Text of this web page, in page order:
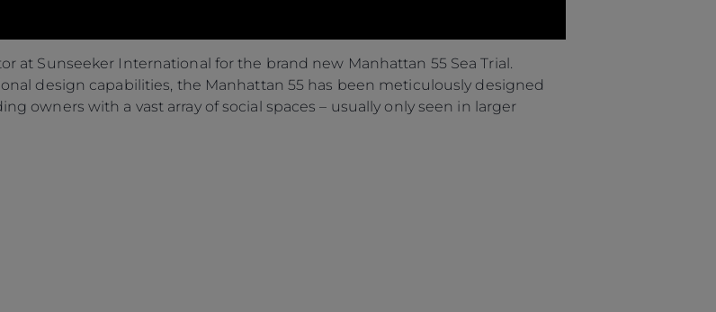
at Sunseeker International for the brand new Manhattan 55 Sea Trial.
design capabilities, the Manhattan 55 has been meticulously designed
owners with a vast array of social spaces – usually only seen in larger